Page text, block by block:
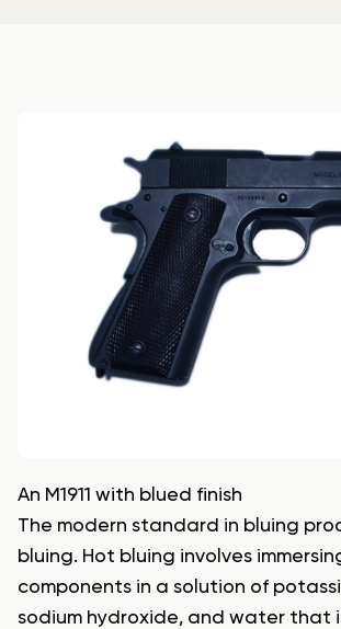
An M1911 with blued finish
The modern standard in bluing
bluing. Hot bluing involves
components in a solution of
sodium hydroxide, and water that